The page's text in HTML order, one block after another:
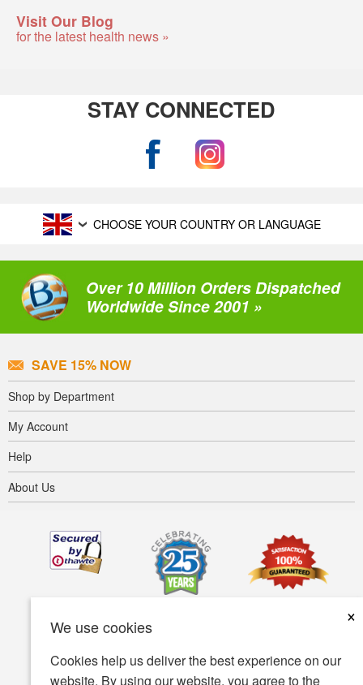
We use cookies
×
Cookies help us deliver the best experience on our
website. By using our website, you agree to the
Visit Our Blog
for the latest health news »
STAY CONNECTED
CHOOSE YOUR COUNTRY OR LANGUAGE
Over 10 Million Orders Dispatched
Worldwide Since 2001 »
SAVE 15% NOW
Shop by Department
My Account
Help
About Us